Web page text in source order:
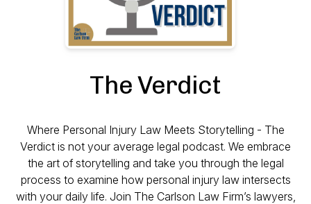
The Verdict
Where Personal Injury Law Meets Storytelling - The
Verdict is not your average legal podcast. We embrace
the art of storytelling and take you through the legal
process to examine how personal injury law intersects
with your daily life. Join The Carlson Law Firm’s lawyers,